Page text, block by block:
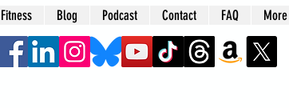
Blog Podcast Contact FAQ More